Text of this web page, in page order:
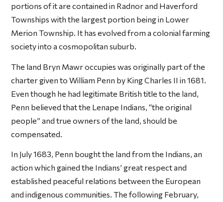
portions of it are contained in Radnor and Haverford
Townships with the largest portion being in Lower
Merion Township. It has evolved from a colonial farming
society into a cosmopolitan suburb.
The land Bryn Mawr occupies was originally part of the
charter given to William Penn by King Charles II in 1681.
Even though he had legitimate British title to the land,
Penn believed that the Lenape Indians, “the original
people” and true owners of the land, should be
compensated.
In July 1683, Penn bought the land from the Indians, an
action which gained the Indians’ great respect and
established peaceful relations between the European
and indigenous communities. The following February,